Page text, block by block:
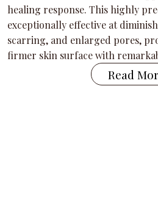
healing response. This highly
exceptionally effective at
scarring, and enlarged pores,
firmer skin surface with
Read